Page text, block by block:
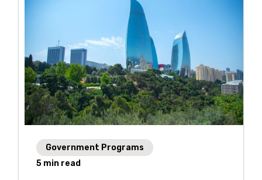
Government Programs
5 min read